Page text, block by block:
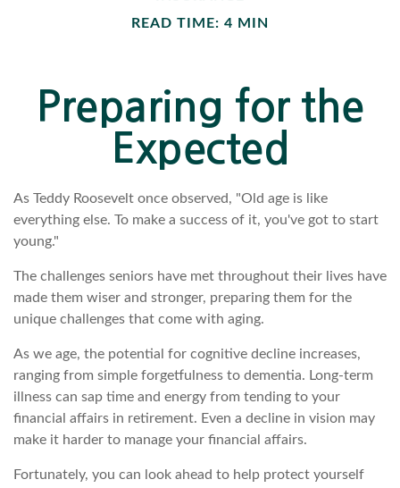
READ TIME: 4 MIN
Preparing for the
Expected
As Teddy Roosevelt once observed, "Old age is like
everything else. To make a success of it, you've got to start
young."
The challenges seniors have met throughout their lives have
made them wiser and stronger, preparing them for the
unique challenges that come with aging.
As we age, the potential for cognitive decline increases,
ranging from simple forgetfulness to dementia. Long-term
illness can sap time and energy from tending to your
financial affairs in retirement. Even a decline in vision may
make it harder to manage your financial affairs.
Fortunately, you can look ahead to help protect yourself